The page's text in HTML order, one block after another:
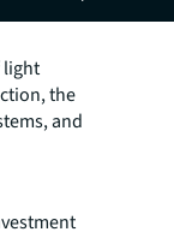
of
light
the
and